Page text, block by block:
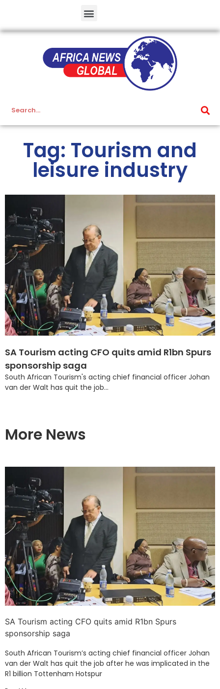
Tag: Tourism and
leisure industry
SA Tourism acting CFO quits amid R1bn Spurs
sponsorship saga
South African Tourism's acting chief financial officer Johan
van der Walt has quit the job...
More News
SA Tourism acting CFO quits amid R1bn Spurs
sponsorship saga
South African Tourism’s acting chief financial officer Johan
van der Walt has quit the job after he was implicated in the
R1 billion Tottenham Hotspur